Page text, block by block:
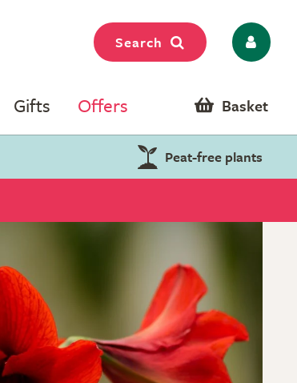
Search
Gifts Offers Basket
Peat-free plants